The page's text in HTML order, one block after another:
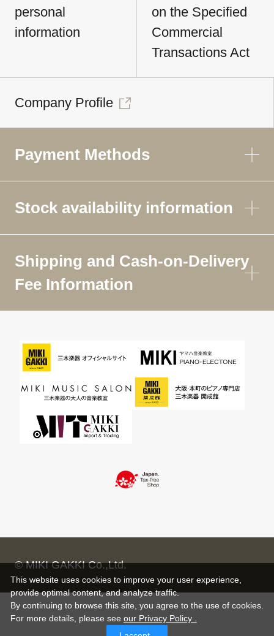
personal
information
on the Specified
Commercial
Transactions Act
Company Profile
Payment Methods
Stock availability information
Shipping and Cash-on-Delivery
Fee Information
© MIKI GAKKI Co.,Ltd.
This website uses cookies to improve your user experience,
provide optimal content, and analyze traffic.
By continuing to browse this site, you agree to the use of cookies.
For more details, please see our Privacy Policy .